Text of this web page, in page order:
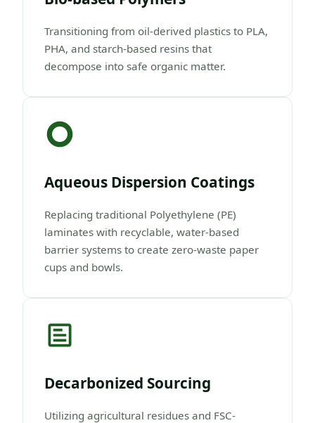
Transitioning from oil-derived plastics to PLA,
PHA, and starch-based resins that
decompose into safe organic matter.
Aqueous Dispersion Coatings
Replacing traditional Polyethylene (PE)
laminates with recyclable, water-based
barrier systems to create zero-waste paper
cups and bowls.
Decarbonized Sourcing
Utilizing agricultural residues and FSC-